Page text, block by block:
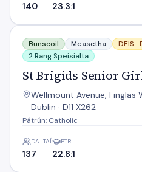
140 23.3:1
St Brigids Senior Girls
Bunscoil Measctha DEIS ·
2 Rang Speisialta
St Brigids Senior
Wellmount Avenue, Finglas
Dublin · D11 X262
Pátrún: Catholic
DALTAÍ
137
PTR
22.8:1